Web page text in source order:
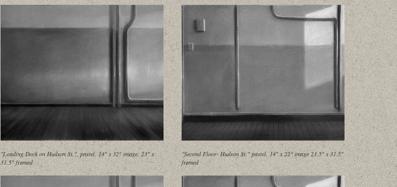
"Loading Dock on Hudson St.", pastel, 14" x 32" image, 23" x
31.5" framed
"Second Floor- Hudson St." pastel, 14" x 22" image 23.5" x 31.5"
framed